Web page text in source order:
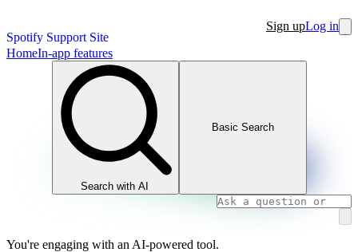
Spotify Support Site
Sign upLog in
HomeIn-app features
Search with AI
Basic Search
You're engaging with an AI-powered tool.